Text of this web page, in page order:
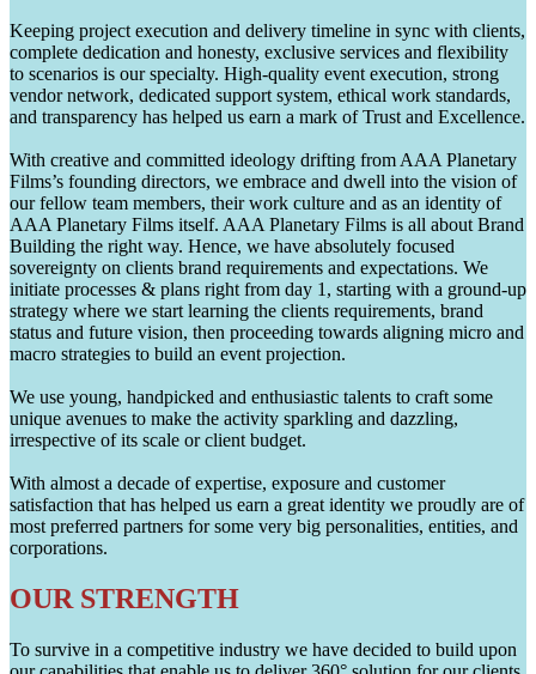
Keeping project execution and delivery timeline in sync with clients,
complete dedication and honesty, exclusive services and flexibility
to scenarios is our specialty. High-quality event execution, strong
vendor network, dedicated support system, ethical work standards,
and transparency has helped us earn a mark of Trust and Excellence.
With creative and committed ideology drifting from AAA Planetary
Films’s founding directors, we embrace and dwell into the vision of
our fellow team members, their work culture and as an identity of
AAA Planetary Films itself. AAA Planetary Films is all about Brand
Building the right way. Hence, we have absolutely focused
sovereignty on clients brand requirements and expectations. We
initiate processes & plans right from day 1, starting with a ground-up
strategy where we start learning the clients requirements, brand
status and future vision, then proceeding towards aligning micro and
macro strategies to build an event projection.
We use young, handpicked and enthusiastic talents to craft some
unique avenues to make the activity sparkling and dazzling,
irrespective of its scale or client budget.
With almost a decade of expertise, exposure and customer
satisfaction that has helped us earn a great identity we proudly are of
most preferred partners for some very big personalities, entities, and
corporations.
OUR STRENGTH
To survive in a competitive industry we have decided to build upon